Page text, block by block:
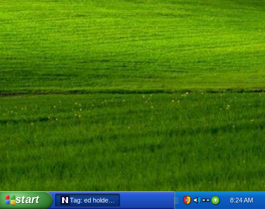
start Tag: ed holder - Netscape 6 8:24 AM